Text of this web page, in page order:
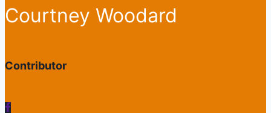
Courtney Woodard
Contributor